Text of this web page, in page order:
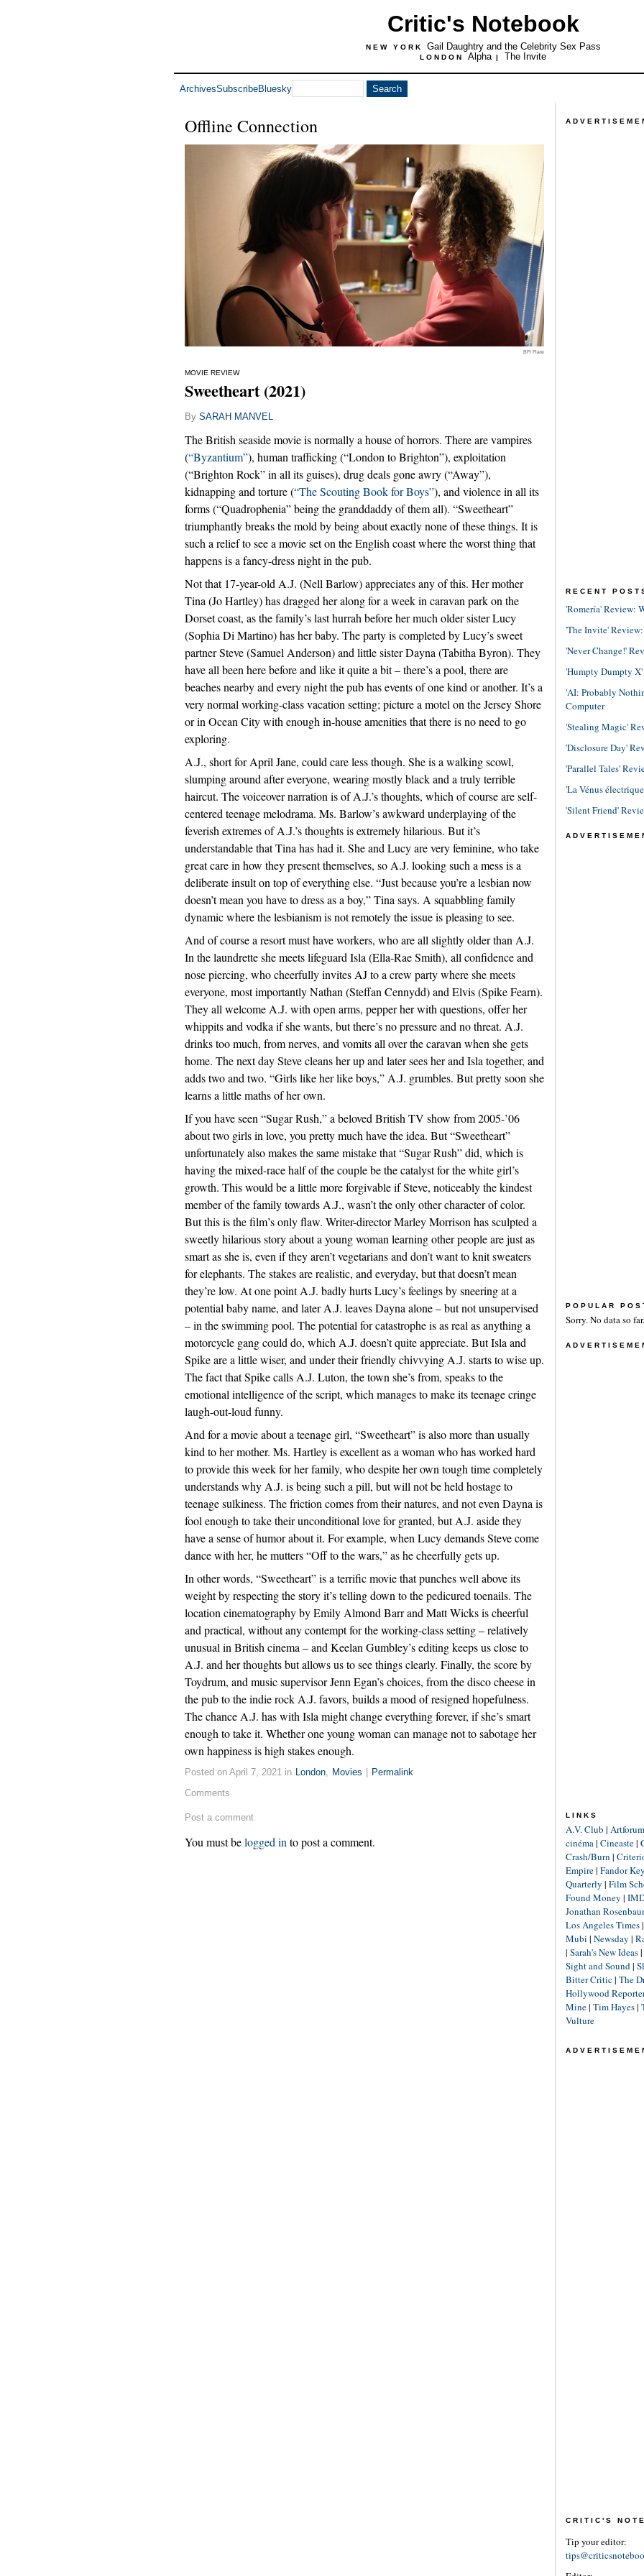
Critic's Notebook
NEW YORK Gail Daughtry and the Celebrity Sex Pass
LONDON Alpha | The Invite
ArchivesSubscribeBluesky
Offline Connection
BFI Flare
MOVIE REVIEW
Sweetheart (2021)
By SARAH MANVEL
The British seaside movie is normally a house of horrors. There are vampires
(“Byzantium”), human trafficking (“London to Brighton”), exploitation
(“Brighton Rock” in all its guises), drug deals gone awry (“Away”),
kidnapping and torture (“The Scouting Book for Boys”), and violence in all its
forms (“Quadrophenia” being the granddaddy of them all). “Sweetheart”
triumphantly breaks the mold by being about exactly none of these things. It is
such a relief to see a movie set on the English coast where the worst thing that
happens is a fancy-dress night in the pub.
Not that 17-year-old A.J. (Nell Barlow) appreciates any of this. Her mother
Tina (Jo Hartley) has dragged her along for a week in caravan park on the
Dorset coast, as the family’s last hurrah before her much older sister Lucy
(Sophia Di Martino) has her baby. The party is completed by Lucy’s sweet
partner Steve (Samuel Anderson) and little sister Dayna (Tabitha Byron). They
have all been here before and like it quite a bit – there’s a pool, there are
beaches nearby and every night the pub has events of one kind or another. It’s a
very normal working-class vacation setting; picture a motel on the Jersey Shore
or in Ocean City with enough in-house amenities that there is no need to go
exploring.
A.J., short for April Jane, could care less though. She is a walking scowl,
slumping around after everyone, wearing mostly black and a truly terrible
haircut. The voiceover narration is of A.J.’s thoughts, which of course are self-
centered teenage melodrama. Ms. Barlow’s awkward underplaying of the
feverish extremes of A.J.’s thoughts is extremely hilarious. But it’s
understandable that Tina has had it. She and Lucy are very feminine, who take
great care in how they present themselves, so A.J. looking such a mess is a
deliberate insult on top of everything else. “Just because you’re a lesbian now
doesn’t mean you have to dress as a boy,” Tina says. A squabbling family
dynamic where the lesbianism is not remotely the issue is pleasing to see.
And of course a resort must have workers, who are all slightly older than A.J.
In the laundrette she meets lifeguard Isla (Ella-Rae Smith), all confidence and
nose piercing, who cheerfully invites AJ to a crew party where she meets
everyone, most importantly Nathan (Steffan Cennydd) and Elvis (Spike Fearn).
They all welcome A.J. with open arms, pepper her with questions, offer her
whippits and vodka if she wants, but there’s no pressure and no threat. A.J.
drinks too much, from nerves, and vomits all over the caravan when she gets
home. The next day Steve cleans her up and later sees her and Isla together, and
adds two and two. “Girls like her like boys,” A.J. grumbles. But pretty soon she
learns a little maths of her own.
If you have seen “Sugar Rush,” a beloved British TV show from 2005-’06
about two girls in love, you pretty much have the idea. But “Sweetheart”
unfortunately also makes the same mistake that “Sugar Rush” did, which is
having the mixed-race half of the couple be the catalyst for the white girl’s
growth. This would be a little more forgivable if Steve, noticeably the kindest
member of the family towards A.J., wasn’t the only other character of color.
But this is the film’s only flaw. Writer-director Marley Morrison has sculpted a
sweetly hilarious story about a young woman learning other people are just as
smart as she is, even if they aren’t vegetarians and don’t want to knit sweaters
for elephants. The stakes are realistic, and everyday, but that doesn’t mean
they’re low. At one point A.J. badly hurts Lucy’s feelings by sneering at a
potential baby name, and later A.J. leaves Dayna alone – but not unsupervised
– in the swimming pool. The potential for catastrophe is as real as anything a
motorcycle gang could do, which A.J. doesn’t quite appreciate. But Isla and
Spike are a little wiser, and under their friendly chivvying A.J. starts to wise up.
The fact that Spike calls A.J. Luton, the town she’s from, speaks to the
emotional intelligence of the script, which manages to make its teenage cringe
laugh-out-loud funny.
And for a movie about a teenage girl, “Sweetheart” is also more than usually
kind to her mother. Ms. Hartley is excellent as a woman who has worked hard
to provide this week for her family, who despite her own tough time completely
understands why A.J. is being such a pill, but will not be held hostage to
teenage sulkiness. The friction comes from their natures, and not even Dayna is
fool enough to take their unconditional love for granted, but A.J. aside they
have a sense of humor about it. For example, when Lucy demands Steve come
dance with her, he mutters “Off to the wars,” as he cheerfully gets up.
In other words, “Sweetheart” is a terrific movie that punches well above its
weight by respecting the story it’s telling down to the pedicured toenails. The
location cinematography by Emily Almond Barr and Matt Wicks is cheerful
and practical, without any contempt for the working-class setting – relatively
unusual in British cinema – and Keelan Gumbley’s editing keeps us close to
A.J. and her thoughts but allows us to see things clearly. Finally, the score by
Toydrum, and music supervisor Jenn Egan’s choices, from the disco cheese in
the pub to the indie rock A.J. favors, builds a mood of resigned hopefulness.
The chance A.J. has with Isla might change everything forever, if she’s smart
enough to take it. Whether one young woman can manage not to sabotage her
own happiness is high stakes enough.
Posted on April 7, 2021 in London, Movies
Permalink
Comments
Post a comment
You must belogged into post a comment.
RECENT
'Romería' Review:
'The Invite'
'Never Change!'
'Humpty Dumpty
'AI: Probably
Computer
'Stealing Magic'
'Disclosure Day'
'Parallel Tales'
'La Vénus
'Silent Friend'
POPULAR
Sorry. No data so far.
LINKS
A.V. Club | Artforum
cinéma| Cineaste|
Crash/Burn |
Empire| Fandor
Quarterly | Film
Found Money |
Jonathan
Los Angeles Times|
Mubi | Newsday |
| Sarah's New Ideas|
Sight and Sound|
Bitter Critic| The
Hollywood
Mine| Tim Hayes|
Vulture
CRITIC'S
Tip your editor: